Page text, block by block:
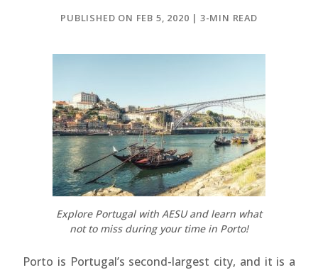
PUBLISHED ON FEB 5, 2020 | 3-MIN READ
Explore Portugal with AESU and learn what
not to miss during your time in Porto!
Porto is Portugal’s second-largest city, and it is a